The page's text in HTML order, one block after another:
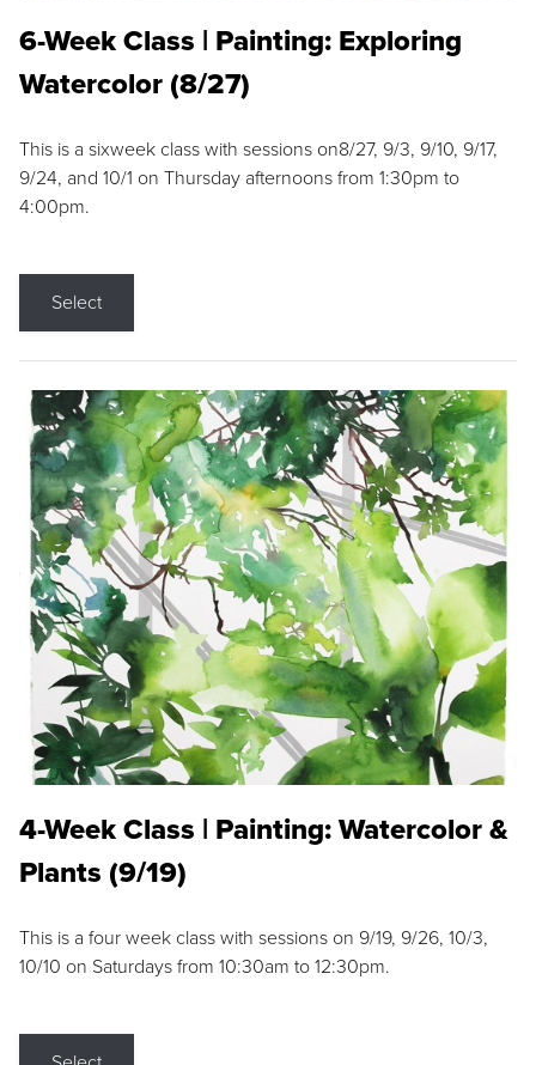
6-Week Class | Painting: Exploring
Watercolor (8/27)
This is a sixweek class with sessions on8/27, 9/3, 9/10, 9/17,
9/24, and 10/1 on Thursday afternoons from 1:30pm to
4:00pm.
Select
4-Week Class | Painting: Watercolor &
Plants (9/19)
This is a four week class with sessions on 9/19, 9/26, 10/3,
10/10 on Saturdays from 10:30am to 12:30pm.